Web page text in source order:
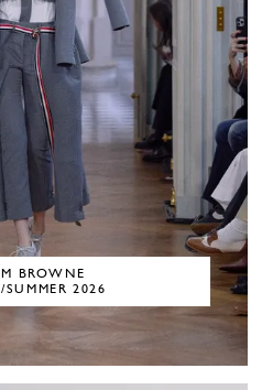
BROWNE
SUMMER 2026